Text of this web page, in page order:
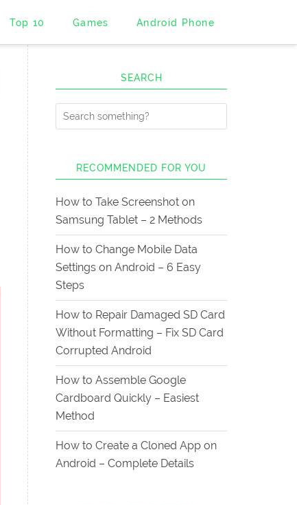
Top 10 Games Android Phone
SEARCH
RECOMMENDED FOR YOU
How to Take Screenshot on
Samsung Tablet – 2 Methods
How to Change Mobile Data
Settings on Android – 6 Easy
Steps
How to Repair Damaged SD Card
Without Formatting – Fix SD Card
Corrupted Android
How to Assemble Google
Cardboard Quickly – Easiest
Method
How to Create a Cloned App on
Android – Complete Details